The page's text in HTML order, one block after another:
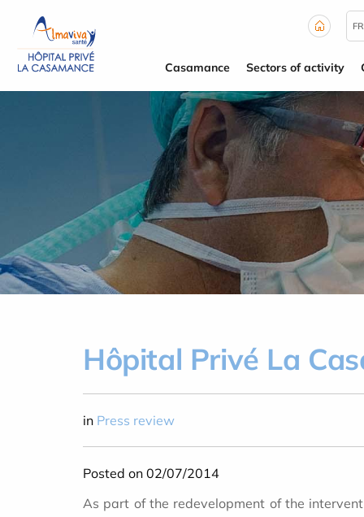
FR
Casamance Sectors of activity
Hôpital Privé La
in Press review
Posted on 02/07/2014
As part of the redevelopment of the